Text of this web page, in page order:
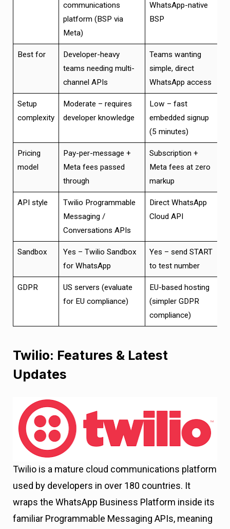
communications
platform (BSP via
Meta)
WhatsApp-native
BSP
Best for
Developer-heavy
teams needing multi-
channel APIs
Teams wanting
simple, direct
WhatsApp access
Setup
complexity
Moderate – requires
developer knowledge
Low – fast
embedded signup
(5 minutes)
Pricing
model
Pay-per-message +
Meta fees passed
through
Subscription +
Meta fees at zero
markup
API style
Twilio Programmable
Messaging /
Conversations APIs
Direct WhatsApp
Cloud API
Sandbox
Yes – Twilio Sandbox
for WhatsApp
Yes – send START
to test number
GDPR
US servers (evaluate
for EU compliance)
EU-based hosting
(simpler GDPR
compliance)
Twilio: Features & Latest
Updates
Twilio is a mature cloud communications platform
used by developers in over 180 countries. It
wraps the WhatsApp Business Platform inside its
familiar Programmable Messaging APIs, meaning